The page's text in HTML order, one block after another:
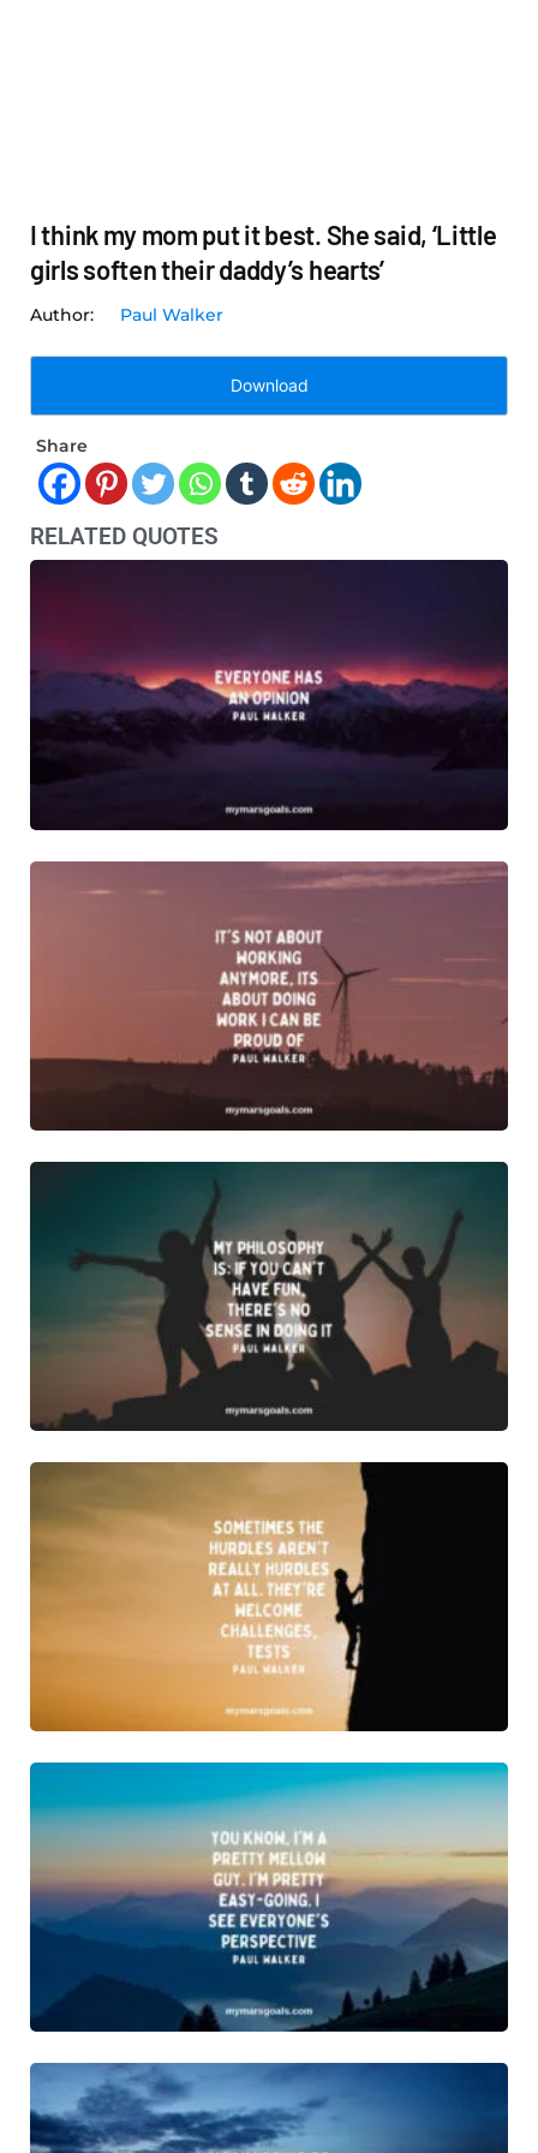
I think my mom put it best. She said, ‘Little
girls soften their daddy’s hearts’
Paul Walker
Download
Share
RELATED QUOTES